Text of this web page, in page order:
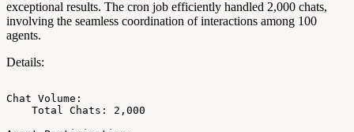
exceptional results. The cron job efficiently handled 2,000 chats,
involving the seamless coordination of interactions among 100
agents.
Details:
Chat Volume:
Total
Chats:
2,000